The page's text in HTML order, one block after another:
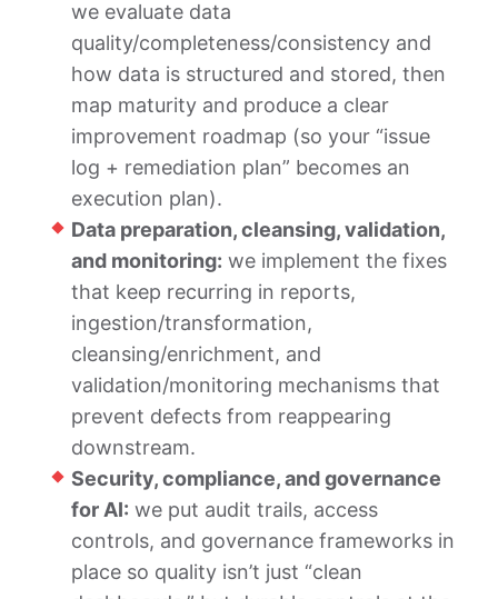
we evaluate data
quality/completeness/consistency and
how data is structured and stored, then
map maturity and produce a clear
improvement roadmap (so your “issue
log + remediation plan” becomes an
execution plan).
Data preparation, cleansing, validation,
and monitoring: we implement the fixes
that keep recurring in reports,
ingestion/transformation,
cleansing/enrichment, and
validation/monitoring mechanisms that
prevent defects from reappearing
downstream.
Security, compliance, and governance
for AI: we put audit trails, access
controls, and governance frameworks in
place so quality isn’t just “clean